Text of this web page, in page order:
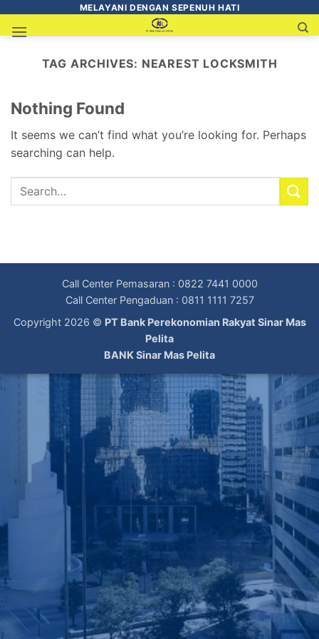
MELAYANI DENGAN SEPENUH HATI
TAG ARCHIVES: NEAREST LOCKSMITH
Nothing Found
It seems we can’t find what you’re looking for. Perhaps
searching can help.
Call Center Pemasaran : 0822 7441 0000
Call Center Pengaduan : 0811 1111 7257
Copyright 2026 © PT Bank Perekonomian Rakyat Sinar Mas
Pelita
BANK Sinar Mas Pelita